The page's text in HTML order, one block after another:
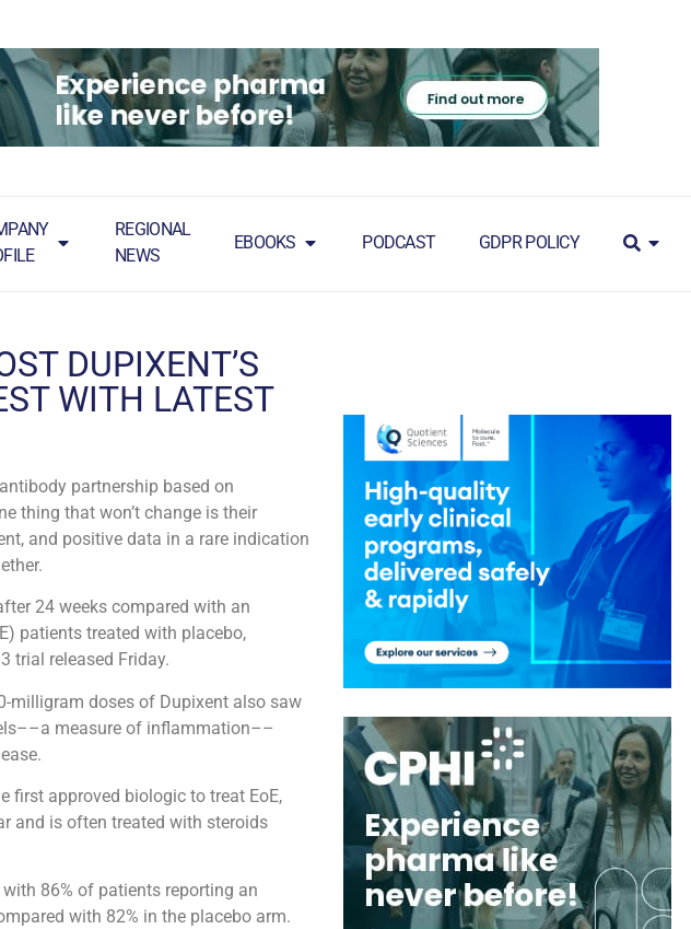
REGIONAL
NEWS
EBOOKS PODCAST GDPR POLICY
DUPIXENT’S
WITH LATEST
partnership based on
thing that won’t change is their
and positive data in a rare indication
24 weeks compared with an
patients treated with placebo,
trial released Friday.
milligram doses of Dupixent also saw
measure of inflammation––
first approved biologic to treat EoE,
and is often treated with steroids
86% of patients reporting an
with 82% in the placebo arm.